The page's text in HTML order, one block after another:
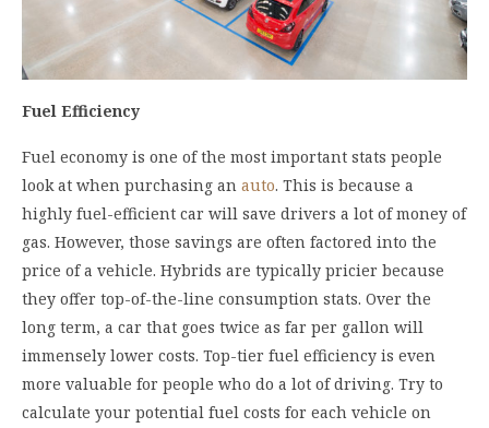
Fuel Efficiency
Fuel economy is one of the most important stats people
look at when purchasing an auto. This is because a
highly fuel-efficient car will save drivers a lot of money of
gas. However, those savings are often factored into the
price of a vehicle. Hybrids are typically pricier because
they offer top-of-the-line consumption stats. Over the
long term, a car that goes twice as far per gallon will
immensely lower costs. Top-tier fuel efficiency is even
more valuable for people who do a lot of driving. Try to
calculate your potential fuel costs for each vehicle on